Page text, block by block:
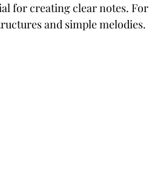
for creating clear notes. For
and simple melodies.